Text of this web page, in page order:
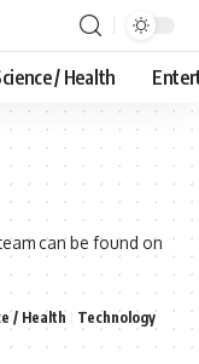
/ Health
can be found on
/ Health Technology